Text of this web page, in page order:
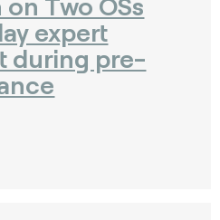
expert
during pre-